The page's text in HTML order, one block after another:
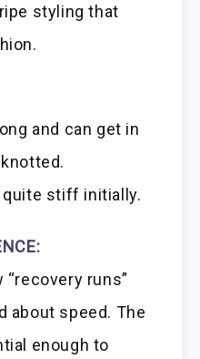
styling that
and can get in
stiff initially.
runs”
about speed. The
enough to